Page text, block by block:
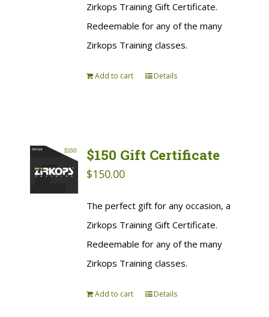
Zirkops Training Gift Certificate.
Redeemable for any of the many
Zirkops Training classes.
Add to cart Details
$150 Gift Certificate
$150.00
The perfect gift for any occasion, a
Zirkops Training Gift Certificate.
Redeemable for any of the many
Zirkops Training classes.
Add to cart Details